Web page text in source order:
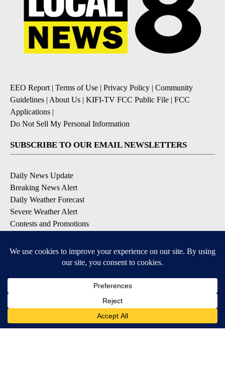
EEO Report| Terms of Use | Privacy Policy | Community
Guidelines | About Us | KIFI-TV FCC Public File | FCC
Applications |
Do Not Sell My Personal Information
SUBSCRIBE TO OUR EMAIL NEWSLETTERS
Daily News Update
Breaking News Alert
Daily Weather Forecast
Severe Weather Alert
Contests and Promotions